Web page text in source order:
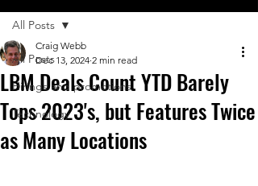
All Posts
Hirings and promotions
Technology
All Posts
LBM Deals Count YTD Barely
Tops 2023's, but Features Twice
as Many Locations
Craig Webb
Dec 13, 2024 2 min read